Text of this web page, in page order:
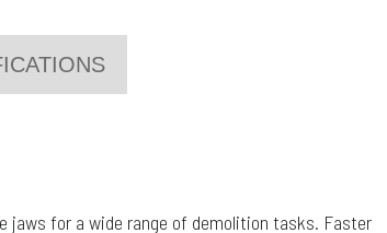
jaws for a wide range of demolition tasks. Faster